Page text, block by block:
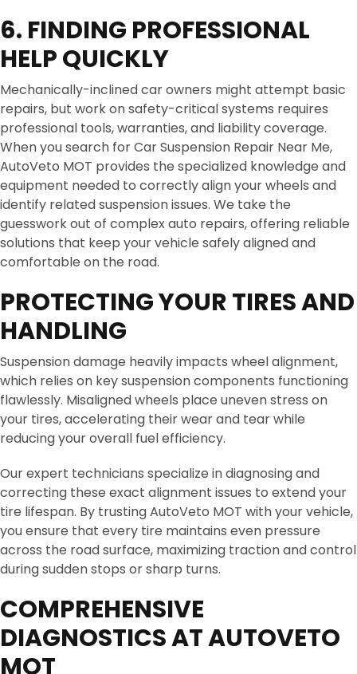
6. FINDING PROFESSIONAL
HELP QUICKLY
Mechanically-inclined car owners might attempt basic
repairs, but work on safety-critical systems requires
professional tools, warranties, and liability coverage.
When you search for Car Suspension Repair Near Me,
AutoVeto MOT provides the specialized knowledge and
equipment needed to correctly align your wheels and
identify related suspension issues. We take the
guesswork out of complex auto repairs, offering reliable
solutions that keep your vehicle safely aligned and
comfortable on the road.
PROTECTING YOUR TIRES AND
HANDLING
Suspension damage heavily impacts wheel alignment,
which relies on key suspension components functioning
flawlessly. Misaligned wheels place uneven stress on
your tires, accelerating their wear and tear while
reducing your overall fuel efficiency.
Our expert technicians specialize in diagnosing and
correcting these exact alignment issues to extend your
tire lifespan. By trusting AutoVeto MOT with your vehicle,
you ensure that every tire maintains even pressure
across the road surface, maximizing traction and control
during sudden stops or sharp turns.
COMPREHENSIVE
DIAGNOSTICS AT AUTOVETO
MOT